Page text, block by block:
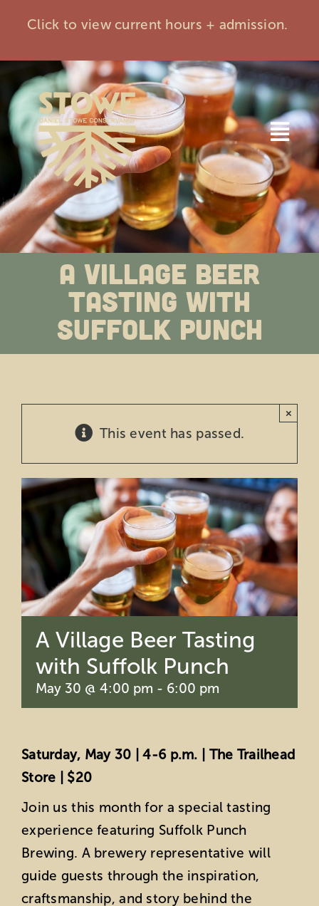
Click to view current hours + admission.
Home
Visit
Events
Membership
Education
Support
About Us
Member Login
Search
for:
A Village Beer
Tasting with
Suffolk Punch
This event has passed.
×
A Village Beer Tasting
with Suffolk Punch
May 30 @ 4:00 pm - 6:00 pm
Saturday, May 30 | 4-6 p.m. | The Trailhead
Store | $20
Join us this month for a special tasting
experience featuring Suffolk Punch
Brewing. A brewery representative will
guide guests through the inspiration,
craftsmanship, and story behind the